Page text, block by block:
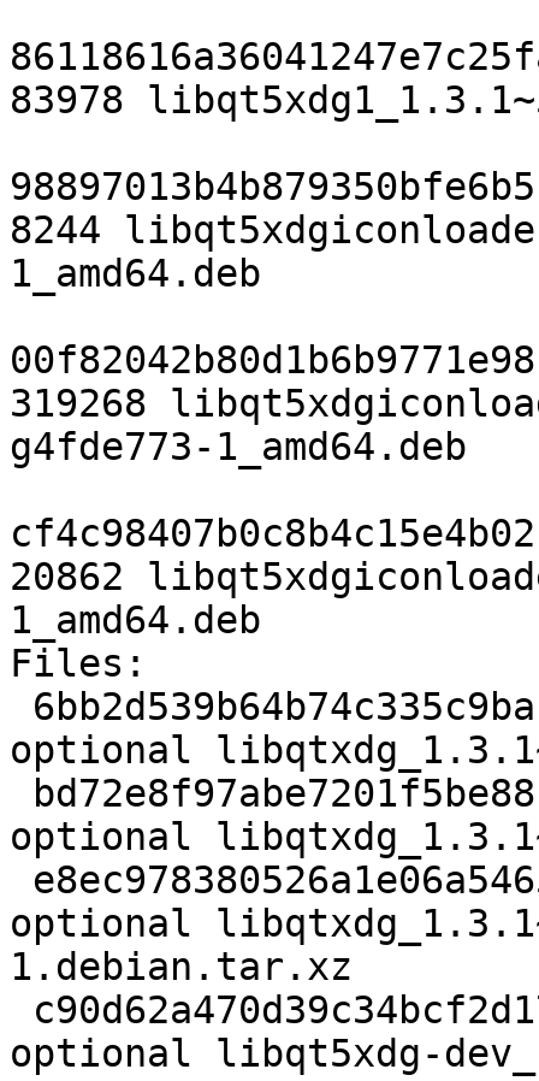
83978
8244
1_amd64.deb
319268
g4fde773-1_amd64.deb
20862
1_amd64.deb
Files:
optional
optional
optional
1.debian.tar.xz
optional libqt5xdg-